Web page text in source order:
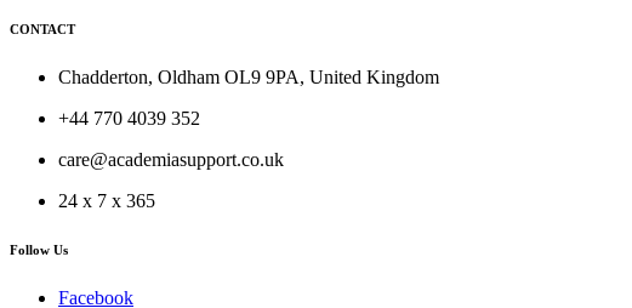
CONTACT
Chadderton, Oldham OL9 9PA, United Kingdom
+44 770 4039 352
care@academiasupport.co.uk
24 x 7 x 365
Follow Us
Facebook